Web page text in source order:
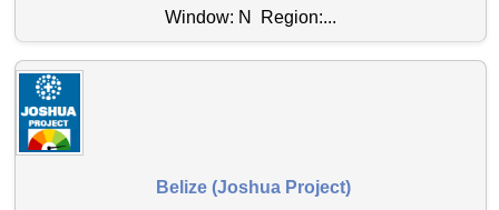
Window: N Region:...
Belize (Joshua Project)